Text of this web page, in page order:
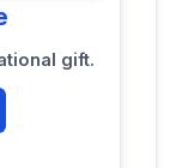
gift.